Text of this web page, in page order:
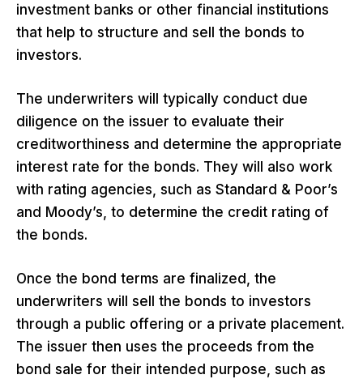
investment banks or other financial institutions
that help to structure and sell the bonds to
investors.
The underwriters will typically conduct due
diligence on the issuer to evaluate their
creditworthiness and determine the appropriate
interest rate for the bonds. They will also work
with rating agencies, such as Standard & Poor’s
and Moody’s, to determine the credit rating of
the bonds.
Once the bond terms are finalized, the
underwriters will sell the bonds to investors
through a public offering or a private placement.
The issuer then uses the proceeds from the
bond sale for their intended purpose, such as